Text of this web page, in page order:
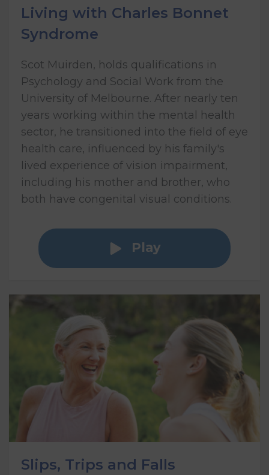
Living with Charles Bonnet
Syndrome
Scot Muirden, holds qualifications in
Psychology and Social Work from the
University of Melbourne. After nearly ten
years working within the mental health
sector, he transitioned into the field of eye
health care, influenced by his family's
lived experience of vision impairment,
including his mother and brother, who
both have congenital visual conditions.
Play
Slips, Trips and Falls